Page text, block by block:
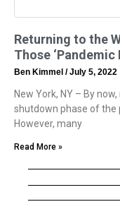
Returning to the
Those ‘Pandemic
Ben Kimmel July 5, 2022
New York, NY – By
shutdown phase of the
However, many
Read More »